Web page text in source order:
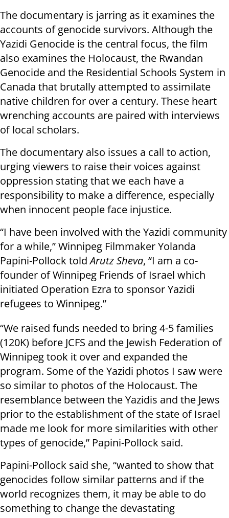
The documentary is jarring as it examines the
accounts of genocide survivors. Although the
Yazidi Genocide is the central focus, the film
also examines the Holocaust, the Rwandan
Genocide and the Residential Schools System in
Canada that brutally attempted to assimilate
native children for over a century. These heart
wrenching accounts are paired with interviews
of local scholars.
The documentary also issues a call to action,
urging viewers to raise their voices against
oppression stating that we each have a
responsibility to make a difference, especially
when innocent people face injustice.
“I have been involved with the Yazidi community
for a while,” Winnipeg Filmmaker Yolanda
Papini-Pollock toldArutz Sheva, “I am a co-
founder of Winnipeg Friends of Israel which
initiated Operation Ezra to sponsor Yazidi
refugees to Winnipeg.”
“We raised funds needed to bring 4-5 families
(120K) before JCFS and the Jewish Federation of
Winnipeg took it over and expanded the
program. Some of the Yazidi photos I saw were
so similar to photos of the Holocaust. The
resemblance between the Yazidis and the Jews
prior to the establishment of the state of Israel
made me look for more similarities with other
types of genocide,” Papini-Pollock said.
Papini-Pollock said she, “wanted to show that
genocides follow similar patterns and if the
world recognizes them, it may be able to do
something to change the devastating